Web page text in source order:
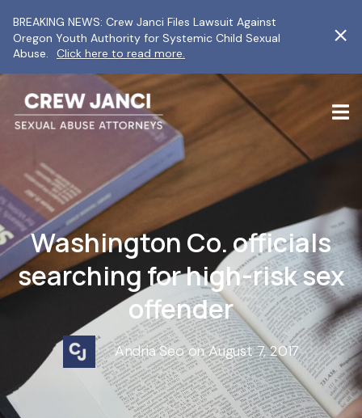
BREAKING NEWS: Crew Janci Files Lawsuit Against
Oregon Youth Authority for Systemic Child Sexual
Abuse.
Click here to read more.
Washington Co. officials
searching for high-risk sex
offender
Andria Seo on August 7, 2017